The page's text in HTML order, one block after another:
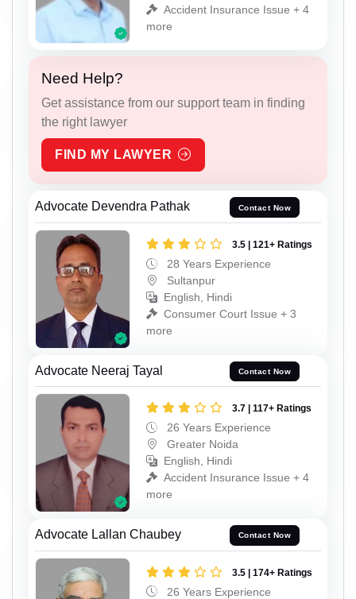
Accident Insurance Issue + 4
more
Need Help?
Get assistance from our support team in finding
the right lawyer
FIND MY LAWYER
Advocate Devendra Pathak Contact Now
3.5 | 121+ Ratings
28 Years Experience
Sultanpur
English, Hindi
Consumer Court Issue + 3
more
Advocate Neeraj Tayal Contact Now
3.7 | 117+ Ratings
26 Years Experience
Greater Noida
English, Hindi
Accident Insurance Issue + 4
more
Advocate Lallan Chaubey Contact Now
3.5 | 174+ Ratings
26 Years Experience